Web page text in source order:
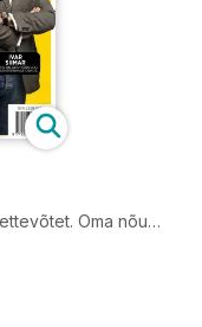
Oma nõu
ja Ivar Siimar.
saada, kuidas